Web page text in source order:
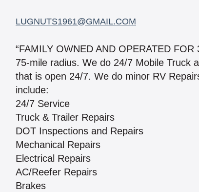
LUGNUTS1961@GMAIL.COM
“FAMILY OWNED AND OPERATED
75-mile radius. We do 24/7 Mobile Truck
that is open 24/7. We do minor RV
include:
24/7 Service
Truck & Trailer Repairs
DOT Inspections and Repairs
Mechanical Repairs
Electrical Repairs
AC/Reefer Repairs
Brakes